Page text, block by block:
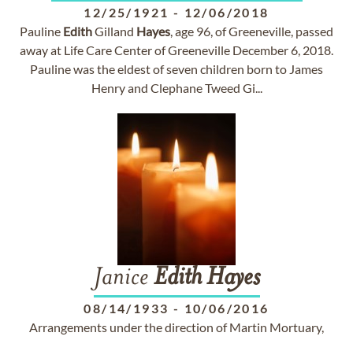
12/25/1921 - 12/06/2018
Pauline EdithGilland Hayes, age 96, of Greeneville, passed
away at Life Care Center of Greeneville December 6, 2018.
Pauline was the eldest of seven children born to James
Henry and Clephane Tweed Gi...
Janice Edith Hayes
08/14/1933 - 10/06/2016
Arrangements under the direction of Martin Mortuary,